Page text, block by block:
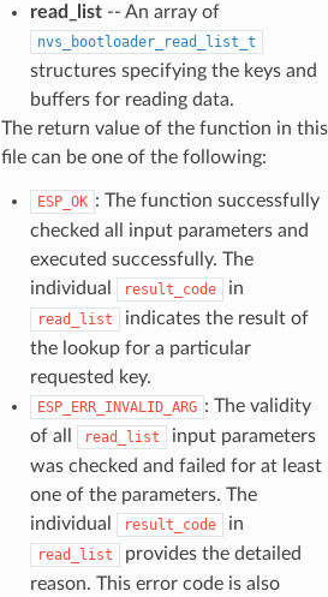
read_list-- An array of
nvs_bootloader_read_list_t
structures specifying the keys and
buffers for reading data.
The return value of the function in this
file can be one of the following:
ESP_OK : The function successfully
checked all input parameters and
executed successfully. The
individual
result_code in
read_list
indicates the result of
the lookup for a particular
requested key.
ESP_ERR_INVALID_ARG : The validity
of all
read_list
input parameters
was checked and failed for at least
one of the parameters. The
individual
result_code in
read_list
provides the detailed
reason. This error code is also